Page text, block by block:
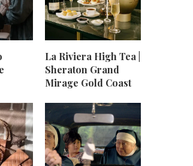
La Riviera High Tea |
Sheraton Grand
Mirage Gold Coast